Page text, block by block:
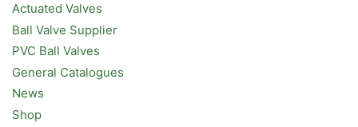
Actuated Valves
Ball Valve Supplier
PVC Ball Valves
General Catalogues
News
Shop